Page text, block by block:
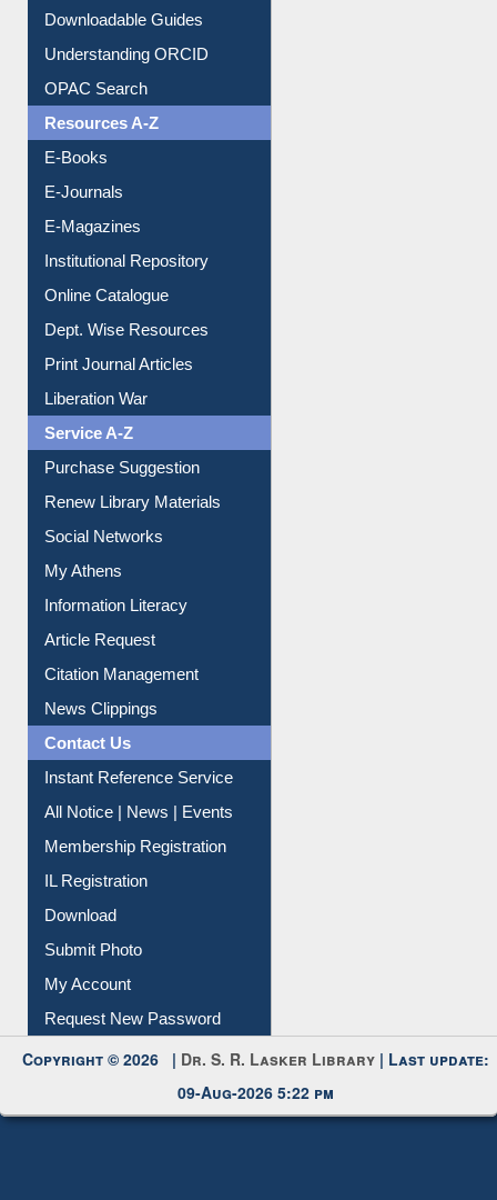
Downloadable Guides
Understanding ORCID
OPAC Search
Resources A-Z
E-Books
E-Journals
E-Magazines
Institutional Repository
Online Catalogue
Dept. Wise Resources
Print Journal Articles
Liberation War
Service A-Z
Purchase Suggestion
Renew Library Materials
Social Networks
My Athens
Information Literacy
Article Request
Citation Management
News Clippings
Contact Us
Instant Reference Service
All Notice | News | Events
Membership Registration
IL Registration
Download
Submit Photo
My Account
Request New Password
Copyright © 2026 | Dr. S. R. Lasker Library | Last update:
09-Aug-2026 5:22 pm